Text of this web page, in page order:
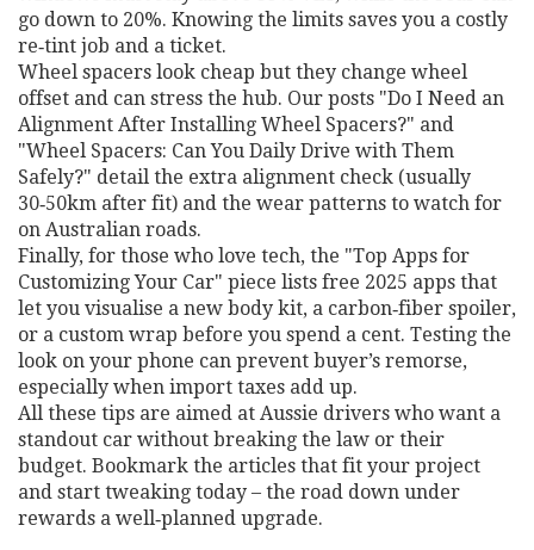
go down to 20%. Knowing the limits saves you a costly
re‑tint job and a ticket.
Wheel spacers look cheap but they change wheel
offset and can stress the hub. Our posts "Do I Need an
Alignment After Installing Wheel Spacers?" and
"Wheel Spacers: Can You Daily Drive with Them
Safely?" detail the extra alignment check (usually
30‑50km after fit) and the wear patterns to watch for
on Australian roads.
Finally, for those who love tech, the "Top Apps for
Customizing Your Car" piece lists free 2025 apps that
let you visualise a new body kit, a carbon‑fiber spoiler,
or a custom wrap before you spend a cent. Testing the
look on your phone can prevent buyer’s remorse,
especially when import taxes add up.
All these tips are aimed at Aussie drivers who want a
standout car without breaking the law or their
budget. Bookmark the articles that fit your project
and start tweaking today – the road down under
rewards a well‑planned upgrade.